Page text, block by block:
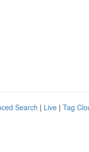
Search | Live | Tag